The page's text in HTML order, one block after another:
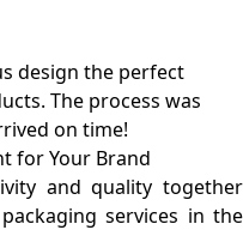
design the perfect
The process was
on time!
for Your Brand
and quality together
services in the